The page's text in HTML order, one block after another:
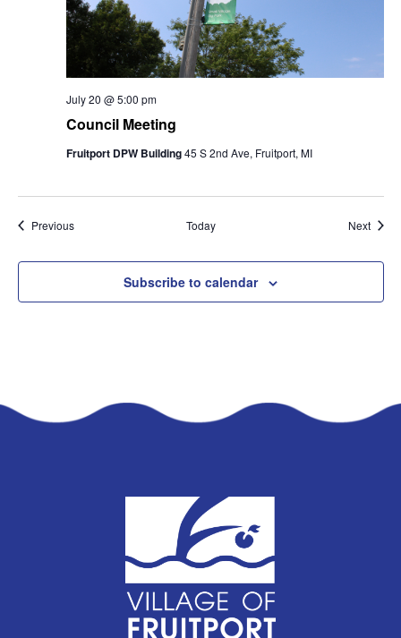
Council Meeting
July 20 @ 5:00 pm
Fruitport DPW Building45 S 2nd Ave, Fruitport, MI
PreviousEvents Today Next
Subscribe to calendar